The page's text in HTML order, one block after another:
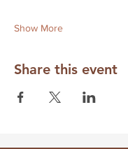
Show More
Share this event